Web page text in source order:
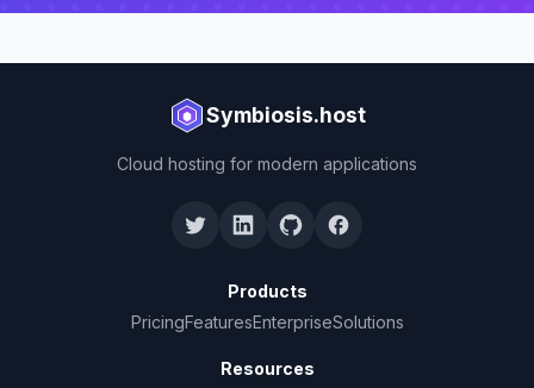
Symbiosis.host
Cloud hosting for modern applications
Products
PricingFeaturesEnterpriseSolutions
Resources